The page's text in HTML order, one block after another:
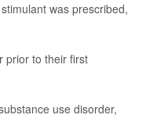
was prescribed,
prior to their first
use disorder,